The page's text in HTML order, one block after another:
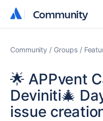
Community
Community
Community Groups
🌟 APPvent
Deviniti🎄
issue